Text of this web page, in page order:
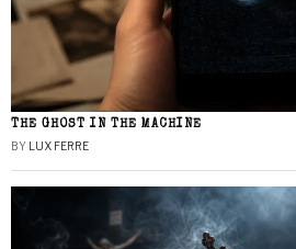
THE GHOST IN THE MACHINE
BY LUX FERRE